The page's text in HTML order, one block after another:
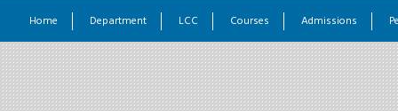
Home Department LCC Courses Admissions